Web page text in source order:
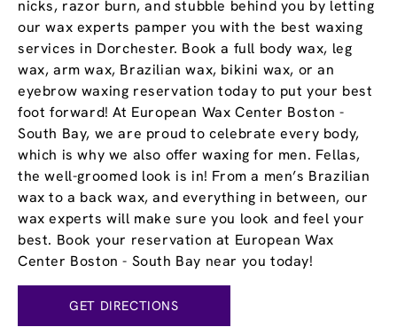
nicks, razor burn, and stubble behind you by letting
our wax experts pamper you with the best waxing
services in Dorchester. Book a full body wax, leg
wax, arm wax, Brazilian wax, bikini wax, or an
eyebrow waxing reservation today to put your best
foot forward! At European Wax Center Boston -
South Bay, we are proud to celebrate every body,
which is why we also offer waxing for men. Fellas,
the well-groomed look is in! From a men’s Brazilian
wax to a back wax, and everything in between, our
wax experts will make sure you look and feel your
best. Book your reservation at European Wax
Center Boston - South Bay near you today!
GET DIRECTIONS